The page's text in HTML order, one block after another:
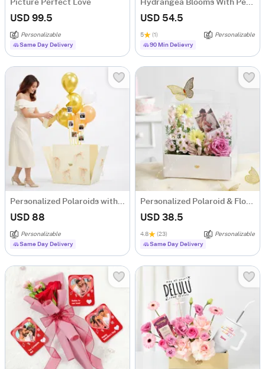
Picture Perfect Love
USD 99.5
Personalizable
Same Day Delivery
Hydrangea Blooms With Personalized Caricature
USD 54.5
5 (1)
Personalizable
90 Min Delievry
Personalized Polaroids with Golden Balloon Surprise
USD 88
Personalizable
Same Day Delivery
Personalized Polaroid & Floral Keepsake Gift Box
USD 38.5
4.8 (23)
Personalizable
Same Day Delivery